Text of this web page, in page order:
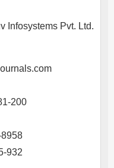
Infosystems Pvt. Ltd.
200
932